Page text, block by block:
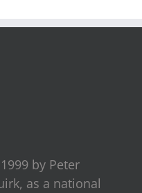
by Peter
as a national